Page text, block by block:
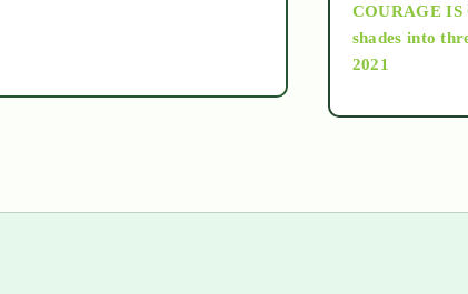
as above
COURAGE
shades into
2021